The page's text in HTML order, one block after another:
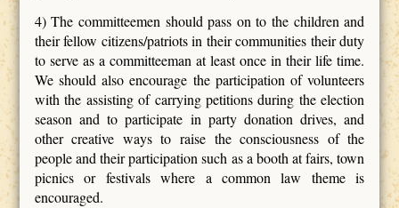
4) The committeemen should pass on to the children and
their fellow citizens/patriots in their communities their duty
to serve as a committeeman at least once in their life time.
We should also encourage the participation of volunteers
with the assisting of carrying petitions during the election
season and to participate in party donation drives, and
other creative ways to raise the consciousness of the
people and their participation such as a booth at fairs, town
picnics or festivals where a common law theme is
encouraged.